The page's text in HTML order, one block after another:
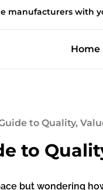
manufacturers with
Home
to Quality,
to
but wondering